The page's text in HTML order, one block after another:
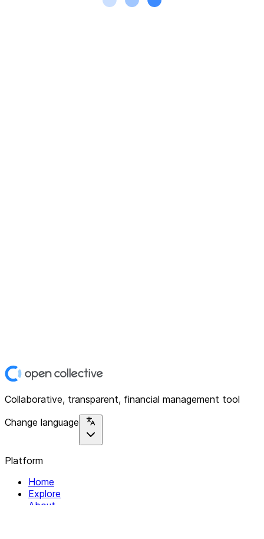
Collaborative, transparent, financial management tool
Change language
Platform
Home
Explore
About